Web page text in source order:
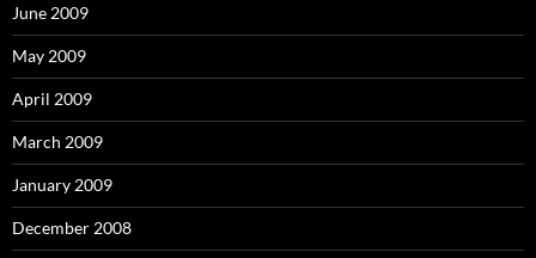
June 2009
May 2009
April 2009
March 2009
January 2009
December 2008